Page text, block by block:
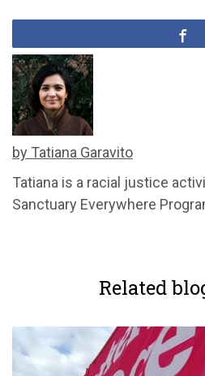
by Tatiana Garavito
Tatiana is a racial justice
Sanctuary Everywhere
Related